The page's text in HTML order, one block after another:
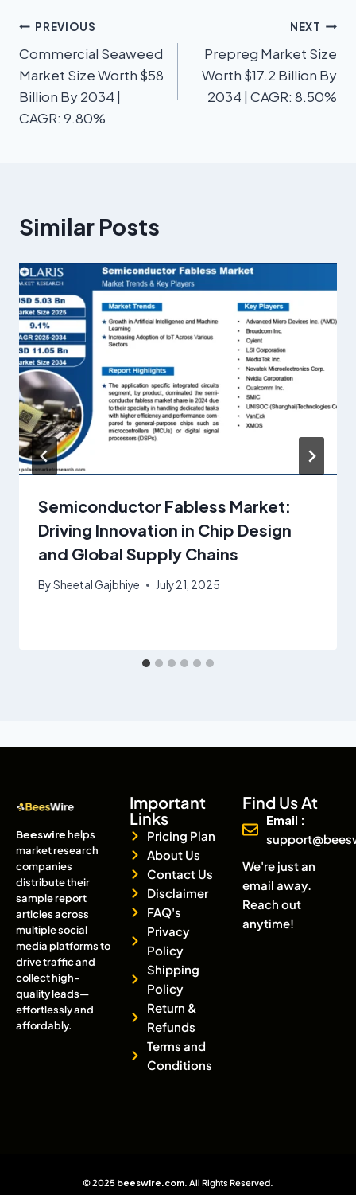
PREVIOUS
Commercial Seaweed
Market Size Worth $58
Billion By 2034 |
CAGR: 9.80%
NEXT
Prepreg Market Size
Worth $17.2 Billion By
2034 | CAGR: 8.50%
Similar Posts
Semiconductor Fabless Market:
Driving Innovation in Chip Design
and Global Supply Chains
BySheetal Gajbhiye July 21, 2025
Beeswirehelps
market research
companies
distribute their
sample report
articles across
multiple social
media platforms to
drive traffic and
collect high-
quality leads—
effortlessly and
affordably.
Important
Links
Pricing Plan
About Us
Contact Us
Disclaimer
FAQ's
Privacy
Policy
Shipping
Policy
Return &
Refunds
Terms and
Conditions
Find Us At
Email :
We're just an
email away.
Reach out
anytime!
© 2025 beeswire.com. All Rights Reserved.